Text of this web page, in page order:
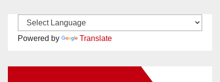
Powered by Translate